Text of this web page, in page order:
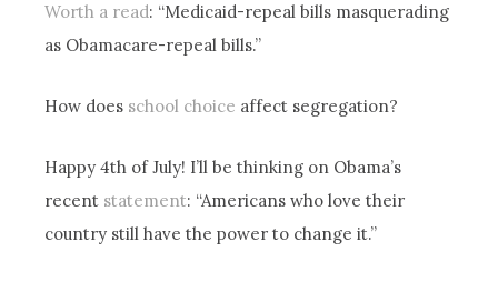
Worth a read: “Medicaid-repeal bills masquerading
as Obamacare-repeal bills.”
How does school choice affect segregation?
Happy 4th of July! I’ll be thinking on Obama’s
recent statement: “Americans who love their
country still have the power to change it.”